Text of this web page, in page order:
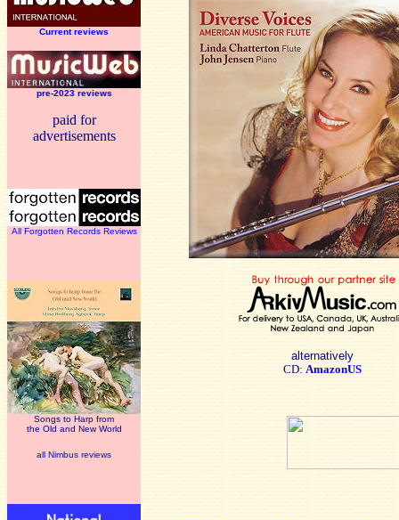
Current reviews
pre-2023 reviews
paid for
advertisements
All Forgotten Records Reviews
Songs to Harp from
the Old and New World
all Nimbus reviews
alternatively
CD: AmazonUS